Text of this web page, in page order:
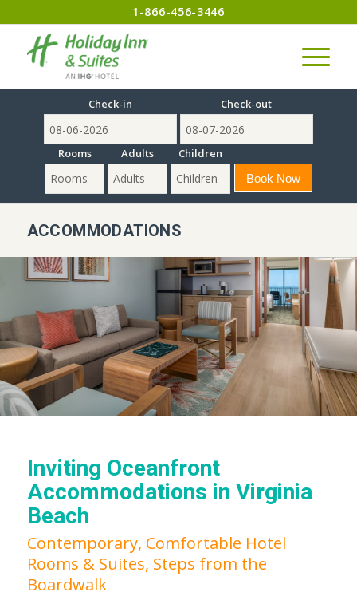
1-866-456-3446
Check-in Check-out
Rooms Adults Children
ACCOMMODATIONS
Inviting Oceanfront
Accommodations in Virginia
Beach
Contemporary, Comfortable Hotel
Rooms & Suites, Steps from the
Boardwalk